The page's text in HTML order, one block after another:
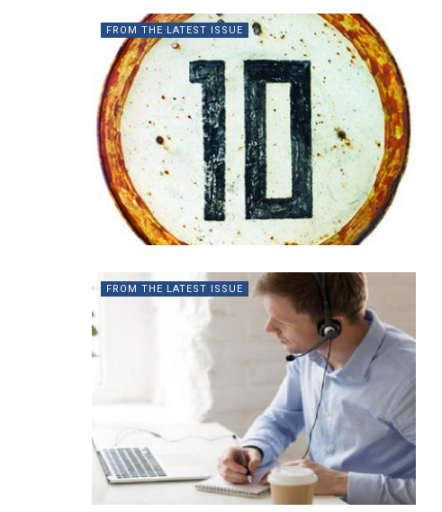
FROM THE LATEST ISSUE
FROM THE LATEST ISSUE